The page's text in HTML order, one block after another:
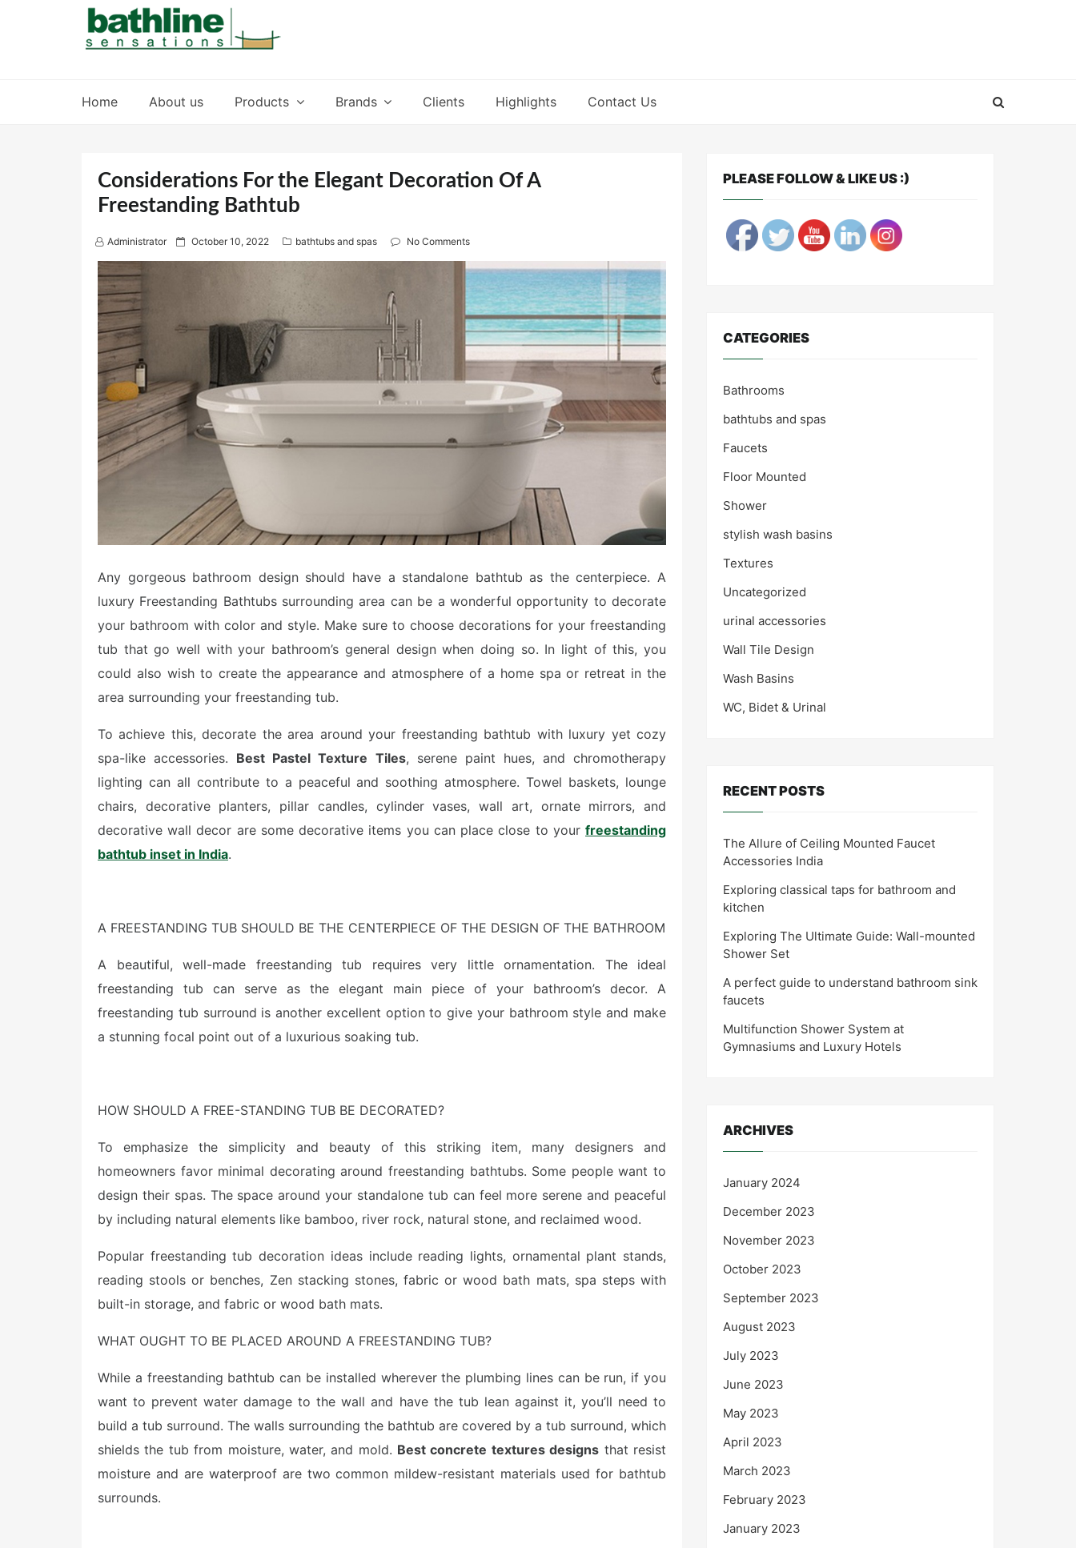
Home About us Products Brands Clients Highlights Contact Us
Considerations For the Elegant Decoration Of A
Freestanding Bathtub
Administrator
P
o
October 10, 2022 bathtubs and spas No Comments
Any gorgeous bathroom design should have a standalone bathtub as the centerpiece. A
luxury Freestanding Bathtubs surrounding area can be a wonderful opportunity to decorate
your bathroom with color and style. Make sure to choose decorations for your freestanding
tub that go well with your bathroom’s general design when doing so. In light of this, you
could also wish to create the appearance and atmosphere of a home spa or retreat in the
area surrounding your freestanding tub.
To achieve this, decorate the area around your freestanding bathtub with luxury yet cozy
spa-like accessories. Best Pastel Texture Tiles, serene paint hues, and chromotherapy
lighting can all contribute to a peaceful and soothing atmosphere. Towel baskets, lounge
chairs, decorative planters, pillar candles, cylinder vases, wall art, ornate mirrors, and
decorative wall decor are some decorative items you can place close to your freestanding
bathtub inset in India.
A FREESTANDING TUB SHOULD BE THE CENTERPIECE OF THE DESIGN OF THE BATHROOM
A beautiful, well-made freestanding tub requires very little ornamentation. The ideal
freestanding tub can serve as the elegant main piece of your bathroom’s decor. A
freestanding tub surround is another excellent option to give your bathroom style and make
a stunning focal point out of a luxurious soaking tub.
HOW SHOULD A FREE-STANDING TUB BE DECORATED?
To emphasize the simplicity and beauty of this striking item, many designers and
homeowners favor minimal decorating around freestanding bathtubs. Some people want to
design their spas. The space around your standalone tub can feel more serene and peaceful
by including natural elements like bamboo, river rock, natural stone, and reclaimed wood.
Popular freestanding tub decoration ideas include reading lights, ornamental plant stands,
reading stools or benches, Zen stacking stones, fabric or wood bath mats, spa steps with
built-in storage, and fabric or wood bath mats.
WHAT OUGHT TO BE PLACED AROUND A FREESTANDING TUB?
While a freestanding bathtub can be installed wherever the plumbing lines can be run, if you
want to prevent water damage to the wall and have the tub lean against it, you’ll need to
build a tub surround. The walls surrounding the bathtub are covered by a tub surround, which
shields the tub from moisture, water, and mold. Best concrete textures designs that resist
moisture and are waterproof are two common mildew-resistant materials used for bathtub
surrounds.
PLEASE FOLLOW & LIKE US :)
CATEGORIES
Bathrooms
bathtubs and spas
Faucets
Floor Mounted
Shower
stylish wash basins
Textures
Uncategorized
urinal accessories
Wall Tile Design
Wash Basins
WC, Bidet & Urinal
RECENT POSTS
The Allure of Ceiling Mounted Faucet
Accessories India
Exploring classical taps for bathroom and
kitchen
Exploring The Ultimate Guide: Wall-mounted
Shower Set
A perfect guide to understand bathroom sink
faucets
Multifunction Shower System at
Gymnasiums and Luxury Hotels
ARCHIVES
January 2024
December 2023
November 2023
October 2023
September 2023
August 2023
July 2023
June 2023
May 2023
April 2023
March 2023
February 2023
January 2023